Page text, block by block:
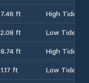
7.46 ft
High Tide
2.08 ft
Low Tide
8.74 ft
High Tide
1.17 ft
Low Tide